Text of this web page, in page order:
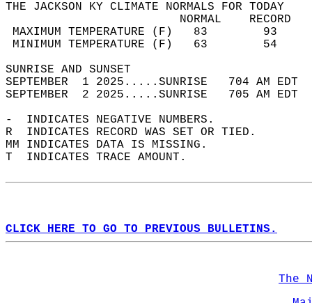
THE JACKSON KY CLIMATE NORMALS FOR TODAY
MAXIMUM TEMPERATURE
MINIMUM TEMPERATURE
SUNRISE
SEPTEMBER  1 2025.....SUNRISE   704 AM
SEPTEMBER  2 2025.....SUNRISE   705 AM
-  INDICATES NEGATIVE NUMBERS.
R  INDICATES RECORD WAS SET OR TIED.
MM INDICATES DATA IS MISSING.
T  INDICATES TRACE AMOUNT.
CLICK HERE TO GO TO PREVIOUS BULLETINS.
The